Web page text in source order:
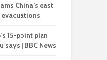
China’s east
15-point plan
says | BBC News